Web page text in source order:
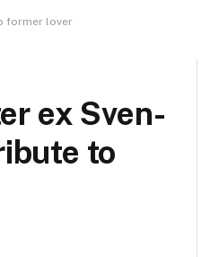
former lover
ex Sven-
to